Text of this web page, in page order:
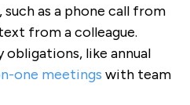
such as a phone call from
from a colleague.
obligations, like annual
one meetings with team